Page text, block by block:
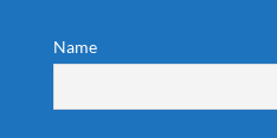
Name